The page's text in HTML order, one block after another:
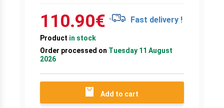
110.90€ Fast delivery !
Product in stock
Order processed on Tuesday 11 August
2026
Add to cart